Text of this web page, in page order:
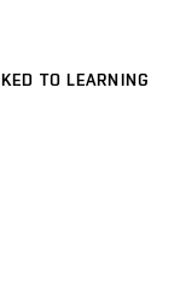
TO LEARNING